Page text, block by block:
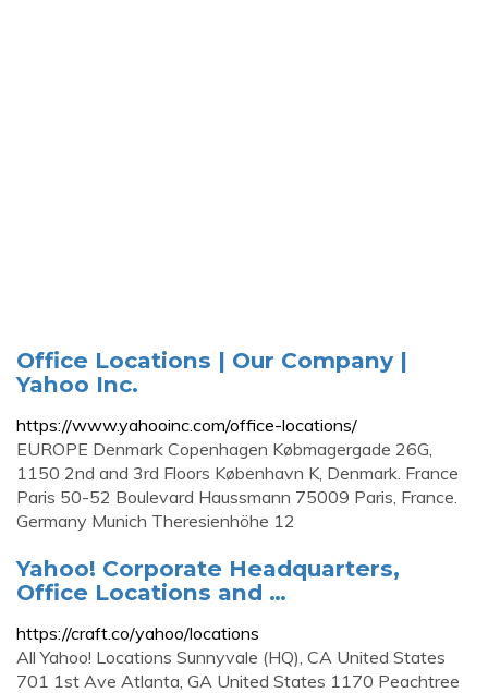
Office Locations | Our Company |
Yahoo Inc.
https://www.yahooinc.com/office-locations/
EUROPE Denmark ‍Copenhagen Købmagergade 26G,
1150 2nd and 3rd Floors København K, Denmark. France
‍Paris 50-52 Boulevard Haussmann 75009 Paris, France.
Germany ‍Munich Theresienhöhe 12
Yahoo! Corporate Headquarters,
Office Locations and …
https://craft.co/yahoo/locations
All Yahoo! Locations Sunnyvale (HQ), CA United States
701 1st Ave Atlanta, GA United States 1170 Peachtree